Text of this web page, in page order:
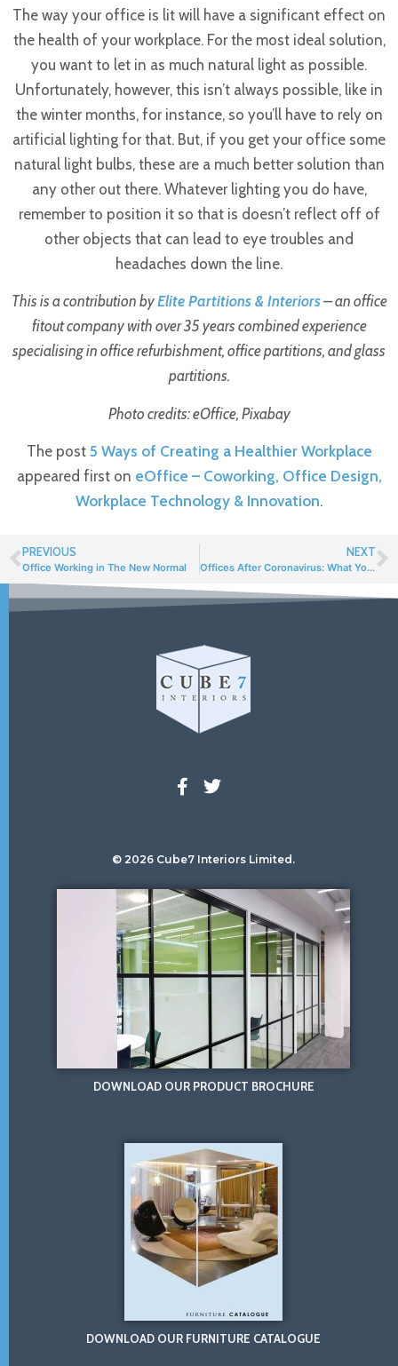
The way your office is lit will have a significant effect on
the health of your workplace. For the most ideal solution,
you want to let in as much natural light as possible.
Unfortunately, however, this isn’t always possible, like in
the winter months, for instance, so you’ll have to rely on
artificial lighting for that. But, if you get your office some
natural light bulbs, these are a much better solution than
any other out there. Whatever lighting you do have,
remember to position it so that is doesn’t reflect off of
other objects that can lead to eye troubles and
headaches down the line.
This is a contribution byElite Partitions & Interiors– an office
fitout company with over 35 years combined experience
specialising in office refurbishment, office partitions, and glass
partitions.
Photo credits: eOffice, Pixabay
The post 5 Ways of Creating a Healthier Workplace
appeared first on eOffice – Coworking, Office Design,
Workplace Technology & Innovation.
PREVIOUS
Office Working in The New Normal
NEXT
Offices After Coronavirus: What You Need To Know
© 2026 Cube7 Interiors Limited.
DOWNLOAD OUR PRODUCT BROCHURE
DOWNLOAD OUR FURNITURE CATALOGUE